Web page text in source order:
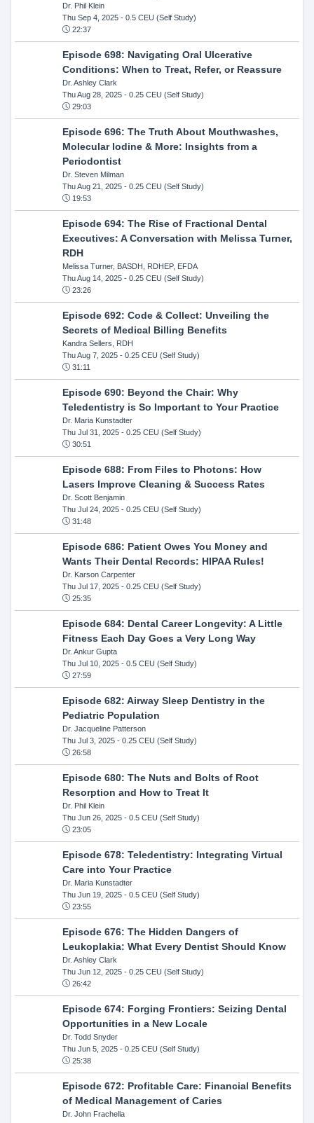
Dr. Phil Klein
Thu Sep 4, 2025- 0.5 CEU (Self Study)
22:37
Episode 698: Navigating Oral Ulcerative
Conditions: When to Treat, Refer, or Reassure
Dr. Ashley Clark
Thu Aug 28, 2025- 0.25 CEU (Self Study)
29:03
Episode 696: The Truth About Mouthwashes,
Molecular Iodine & More: Insights from a
Periodontist
Dr. Steven Milman
Thu Aug 21, 2025- 0.25 CEU (Self Study)
19:53
Episode 694: The Rise of Fractional Dental
Executives: A Conversation with Melissa Turner,
RDH
Melissa Turner, BASDH, RDHEP, EFDA
Thu Aug 14, 2025- 0.25 CEU (Self Study)
23:26
Episode 692: Code & Collect: Unveiling the
Secrets of Medical Billing Benefits
Kandra Sellers, RDH
Thu Aug 7, 2025- 0.25 CEU (Self Study)
31:11
Episode 690: Beyond the Chair: Why
Teledentistry is So Important to Your Practice
Dr. Maria Kunstadter
Thu Jul 31, 2025- 0.25 CEU (Self Study)
30:51
Episode 688: From Files to Photons: How
Lasers Improve Cleaning & Success Rates
Dr. Scott Benjamin
Thu Jul 24, 2025- 0.25 CEU (Self Study)
31:48
Episode 686: Patient Owes You Money and
Wants Their Dental Records: HIPAA Rules!
Dr. Karson Carpenter
Thu Jul 17, 2025- 0.25 CEU (Self Study)
25:35
Episode 684: Dental Career Longevity: A Little
Fitness Each Day Goes a Very Long Way
Dr. Ankur Gupta
Thu Jul 10, 2025- 0.5 CEU (Self Study)
27:59
Episode 682: Airway Sleep Dentistry in the
Pediatric Population
Dr. Jacqueline Patterson
Thu Jul 3, 2025- 0.25 CEU (Self Study)
26:58
Episode 680: The Nuts and Bolts of Root
Resorption and How to Treat It
Dr. Phil Klein
Thu Jun 26, 2025- 0.5 CEU (Self Study)
23:05
Episode 678: Teledentistry: Integrating Virtual
Care into Your Practice
Dr. Maria Kunstadter
Thu Jun 19, 2025- 0.5 CEU (Self Study)
23:55
Episode 676: The Hidden Dangers of
Leukoplakia: What Every Dentist Should Know
Dr. Ashley Clark
Thu Jun 12, 2025- 0.25 CEU (Self Study)
26:42
Episode 674: Forging Frontiers: Seizing Dental
Opportunities in a New Locale
Dr. Todd Snyder
Thu Jun 5, 2025- 0.25 CEU (Self Study)
25:38
Episode 672: Profitable Care: Financial Benefits
of Medical Management of Caries
Dr. John Frachella